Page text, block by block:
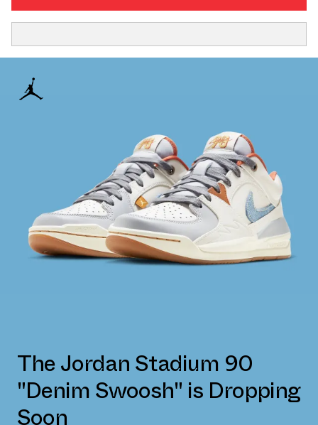
The Jordan Stadium 90
"Denim Swoosh" is Dropping
Soon